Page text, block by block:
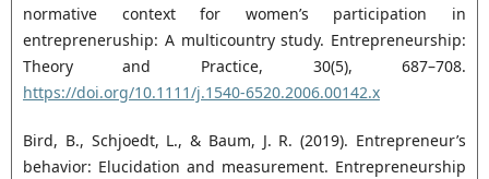
normative context for women’s participation in
entrepreneruship: A multicountry study. Entrepreneurship:
Theory and Practice, 30(5), 687–708.
https://doi.org/10.1111/j.1540-6520.2006.00142.x
Bird, B., Schjoedt, L., & Baum, J. R. (2019). Entrepreneur’s
behavior: Elucidation and measurement. Entrepreneurship